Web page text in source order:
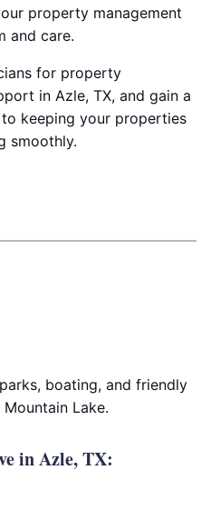
property management
and care.
for property
in Azle, TX, and gain a
keeping your properties
smoothly.
boating, and friendly
Lake.
in Azle, TX: